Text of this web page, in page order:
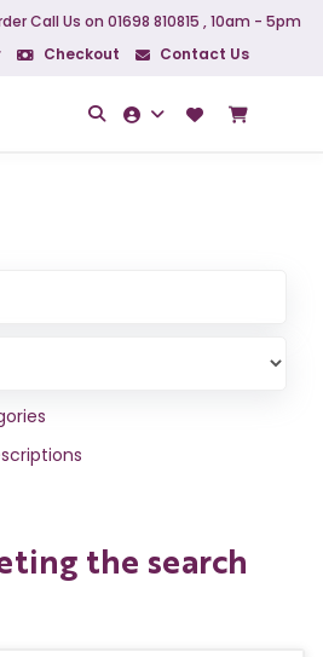
Call Us on 01698 810815 , 10am - 5pm
Checkout Contact Us
the search